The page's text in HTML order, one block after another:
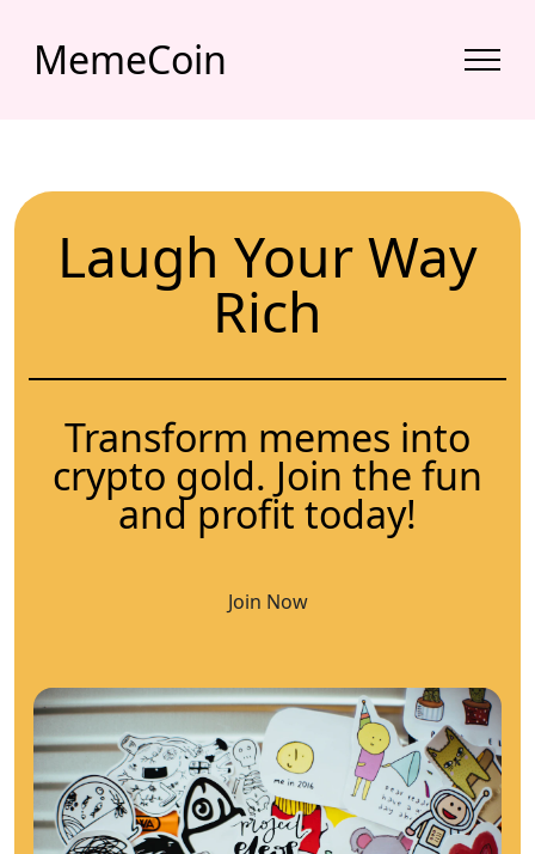
MemeCoin
Laugh Your Way
Rich
Transform memes into
crypto gold. Join the fun
and profit today!
Join Now